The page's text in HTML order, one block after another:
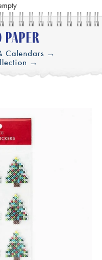
Calendars →
→